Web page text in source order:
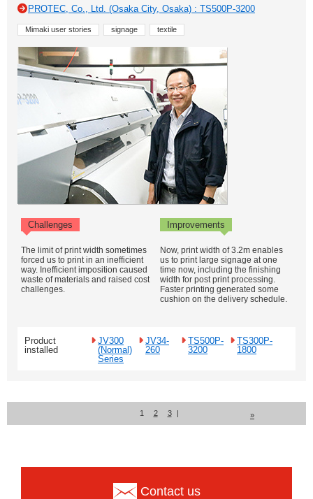
PROTEC, Co., Ltd. (Osaka City, Osaka) : TS500P-3200
Mimaki user stories signage textile
Challenges Improvements
The limit of print width sometimes
forced us to print in an inefficient
way. Inefficient imposition caused
waste of materials and raised cost
challenges.
Now, print width of 3.2m enables
us to print large signage at one
time now, including the finishing
width for post print processing.
Faster printing generated some
cushion on the delivery schedule.
Product
installed
JV300
(Normal)
Series
JV34-
260
TS500P-
3200
TS300P-
1800
1 2 3 | »
Contact us